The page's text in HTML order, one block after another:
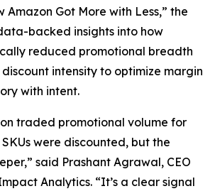
Amazon Got More with Less,” the
backed insights into how
reduced promotional breadth
intensity to optimize margin
with intent.
traded promotional volume for
were discounted, but the
said Prashant Agrawal, CEO
Analytics. “It’s a clear signal